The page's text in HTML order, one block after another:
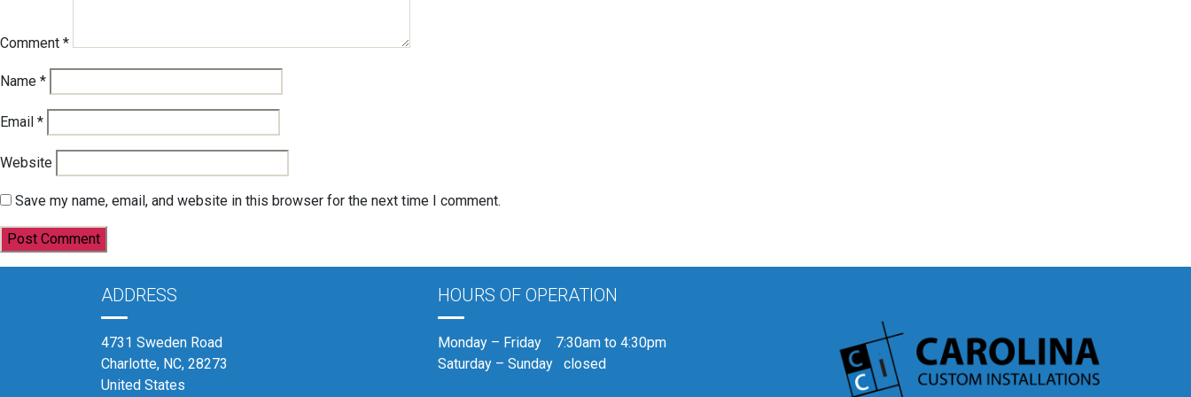
Comment *
Name *
Email *
Website
Save my name, email, and website in this browser for the next time I comment.
ADDRESS
4731 Sweden Road
Charlotte, NC, 28273
United States
HOURS OF OPERATION
Monday – Friday 7:30am to 4:30pm
Saturday – Sunday closed